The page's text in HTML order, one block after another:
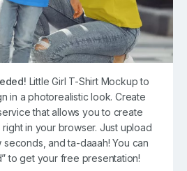
Little Girl T-Shirt Mockup to
in a photorealistic look. Create
that allows you to create
in your browser. Just upload
and ta-daaah! You can
to get your free presentation!